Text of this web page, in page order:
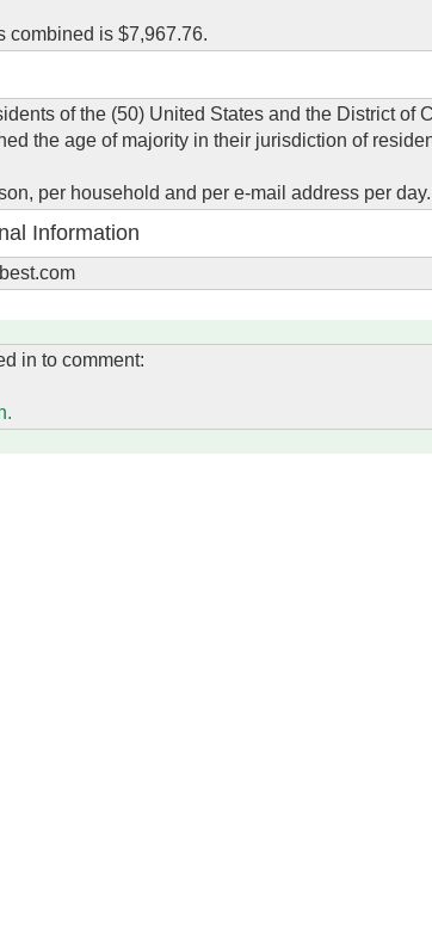
combined is $7,967.76.
of the (50) United States and the District of
the age of majority in their jurisdiction of
per household and per e-mail address per day.
Information
in to comment: